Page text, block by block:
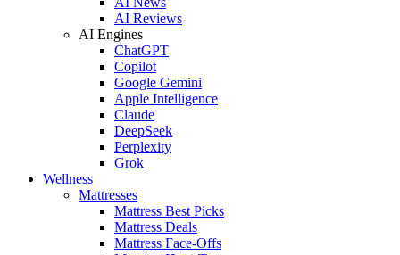
AI Reviews
AI Engines
ChatGPT
Copilot
Google Gemini
Apple Intelligence
Claude
DeepSeek
Perplexity
Grok
Wellness
Mattresses
Mattress Best Picks
Mattress Deals
Mattress Face-Offs